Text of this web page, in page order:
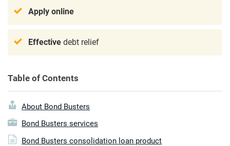
Apply online
Effective debt relief
Table of Contents
About Bond Busters
Bond Busters services
Bond Busters consolidation loan product